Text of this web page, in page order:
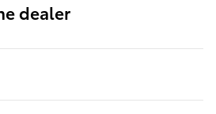
dealer